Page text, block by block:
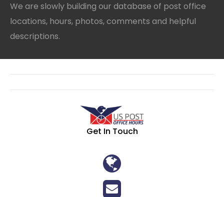
We are slowly building our database of post office
locations, hours, photos, comments and helpful
descriptions.
Get In Touch